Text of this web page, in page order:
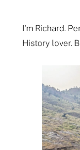
I'm Richard.
History lover.